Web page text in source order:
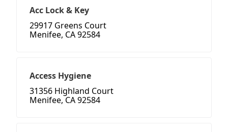
Acc Lock & Key
29917 Greens Court
Menifee, CA 92584
Access Hygiene
31356 Highland Court
Menifee, CA 92584